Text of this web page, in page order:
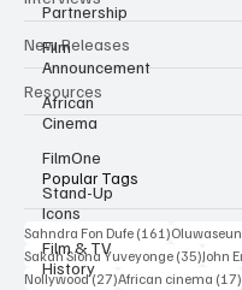
Partnership
Film
Announcement
African
Cinema
FilmOne
Stand-Up
Icons
Film & TV
History
New Releases
Resources
Popular Tags
Sahndra Fon Dufe (161)161 posts
Sakah Siona Yuveyonge (35)35
John
Nollywood(27)27 posts
African cinema (17)